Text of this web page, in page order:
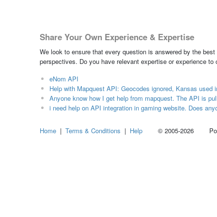
Share Your Own Experience & Expertise
We look to ensure that every question is answered by the
perspectives. Do you have relevant expertise or experience
eNom API
Help with Mapquest API: Geocodes ignored, Kansas used
Anyone know how I get help from mapquest. The API is
i need help on API integration in gaming website. Does
Home | Terms & Conditions | Help © 2005-2026